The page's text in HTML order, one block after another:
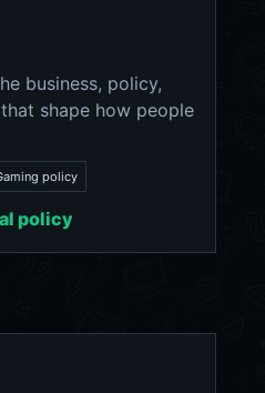
business, policy,
shape how people
policy
policy